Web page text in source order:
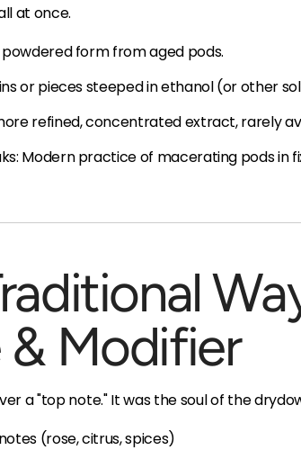
at once.
powdered form from aged pods.
or pieces steeped in ethanol (or other
refined, concentrated extract, rarely
Modern practice of macerating pods in
& Modifier
a "top note." It was the soul of the
(rose, citrus, spices)